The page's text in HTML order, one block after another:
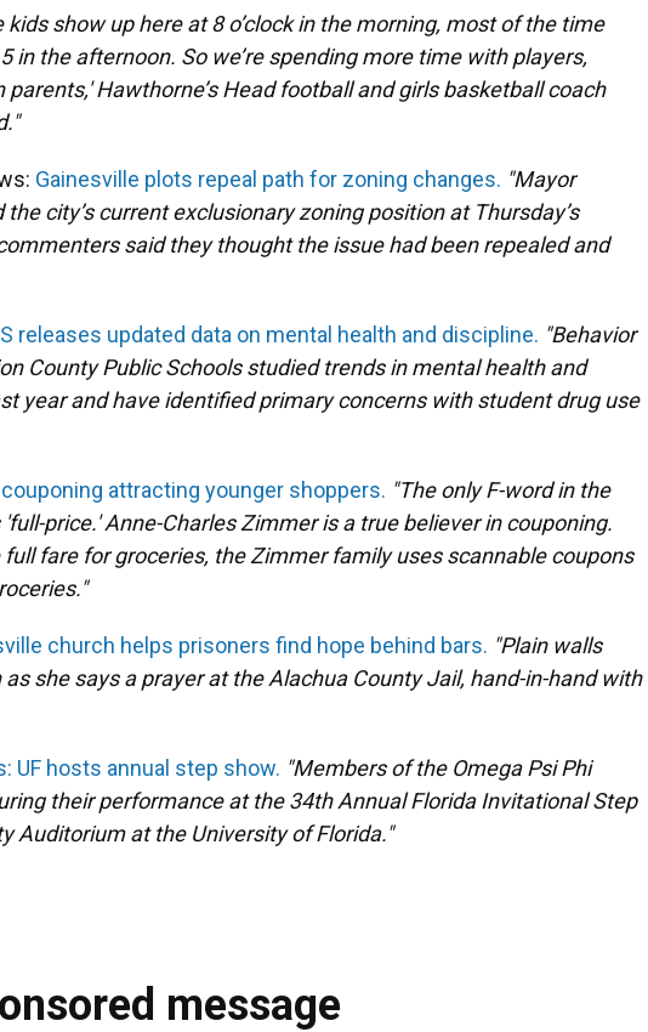
kids show up here at 8 o’clock in the morning, most of the time
in the afternoon. So we’re spending more time with players,
Hawthorne’s Head football and girls basketball coach
Gainesville plots repeal path for zoning changes. "Mayor
city’s current exclusionary zoning position at Thursday’s
said they thought the issue had been repealed and
releases updated data on mental health and discipline. "Behavior
County Public Schools studied trends in mental health and
year and have identified primary concerns with student drug use
attracting younger shoppers. "The only F-word in the
price.' Anne-Charles Zimmer is a true believer in couponing.
fare for groceries, the Zimmer family uses scannable coupons
church helps prisoners find hope behind bars. "Plain walls
she says a prayer at the Alachua County Jail, hand-in-hand with
UF hosts annual step show. "Members of the Omega Psi Phi
their performance at the 34th Annual Florida Invitational Step
Auditorium at the University of Florida."
message